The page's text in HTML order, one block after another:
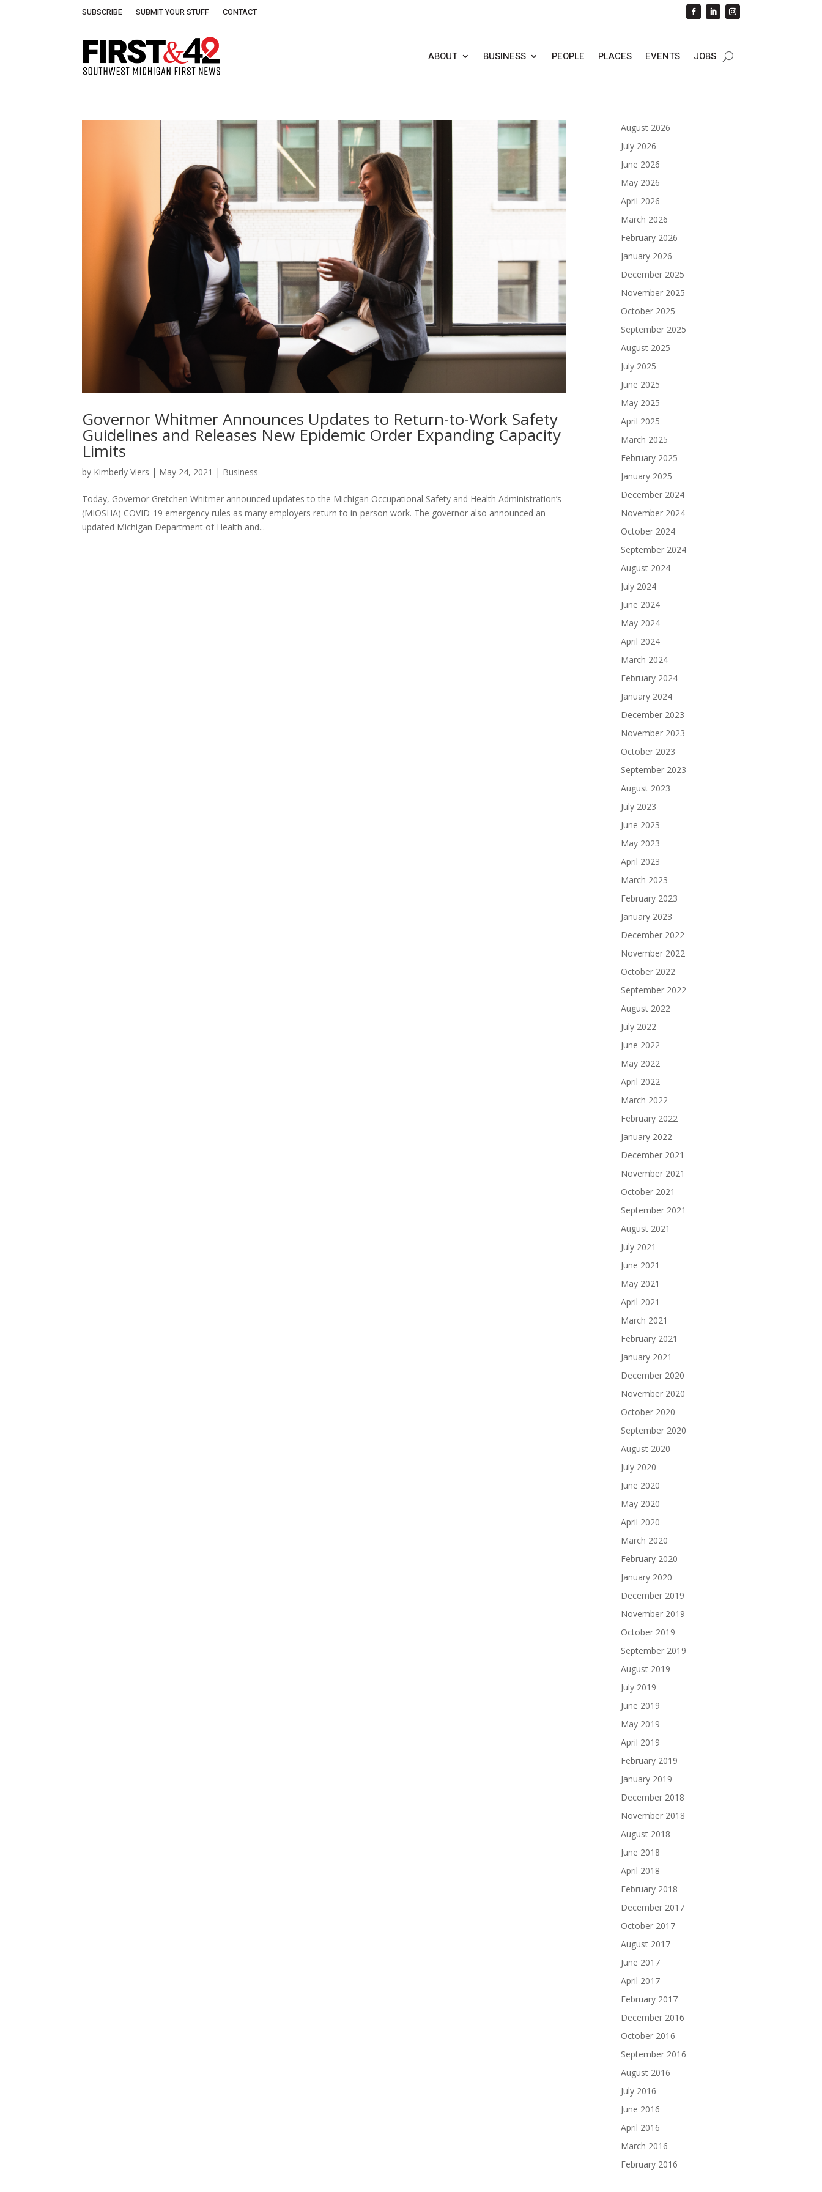
SUBSCRIBE SUBMIT YOUR STUFF CONTACT
ABOUT BUSINESS PEOPLE PLACES EVENTS JOBS
Governor Whitmer Announces Updates to Return-to-Work Safety
Guidelines and Releases New Epidemic Order Expanding Capacity
Limits
by Kimberly Viers | May 24, 2021 | Business
Today, Governor Gretchen Whitmer announced updates to the Michigan Occupational Safety and Health Administration’s
(MIOSHA) COVID-19 emergency rules as many employers return to in-person work. The governor also announced an
updated Michigan Department of Health and...
August 2026
July 2026
June 2026
May 2026
April 2026
March 2026
February 2026
January 2026
December 2025
November 2025
October 2025
September 2025
August 2025
July 2025
June 2025
May 2025
April 2025
March 2025
February 2025
January 2025
December 2024
November 2024
October 2024
September 2024
August 2024
July 2024
June 2024
May 2024
April 2024
March 2024
February 2024
January 2024
December 2023
November 2023
October 2023
September 2023
August 2023
July 2023
June 2023
May 2023
April 2023
March 2023
February 2023
January 2023
December 2022
November 2022
October 2022
September 2022
August 2022
July 2022
June 2022
May 2022
April 2022
March 2022
February 2022
January 2022
December 2021
November 2021
October 2021
September 2021
August 2021
July 2021
June 2021
May 2021
April 2021
March 2021
February 2021
January 2021
December 2020
November 2020
October 2020
September 2020
August 2020
July 2020
June 2020
May 2020
April 2020
March 2020
February 2020
January 2020
December 2019
November 2019
October 2019
September 2019
August 2019
July 2019
June 2019
May 2019
April 2019
February 2019
January 2019
December 2018
November 2018
August 2018
June 2018
April 2018
February 2018
December 2017
October 2017
August 2017
June 2017
April 2017
February 2017
December 2016
October 2016
September 2016
August 2016
July 2016
June 2016
April 2016
March 2016
February 2016